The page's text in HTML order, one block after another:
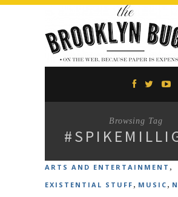
Browsing Tag
ARTS AND ENTERTAINMENT ,
EXISTENTIAL STUFF , MUSIC ,